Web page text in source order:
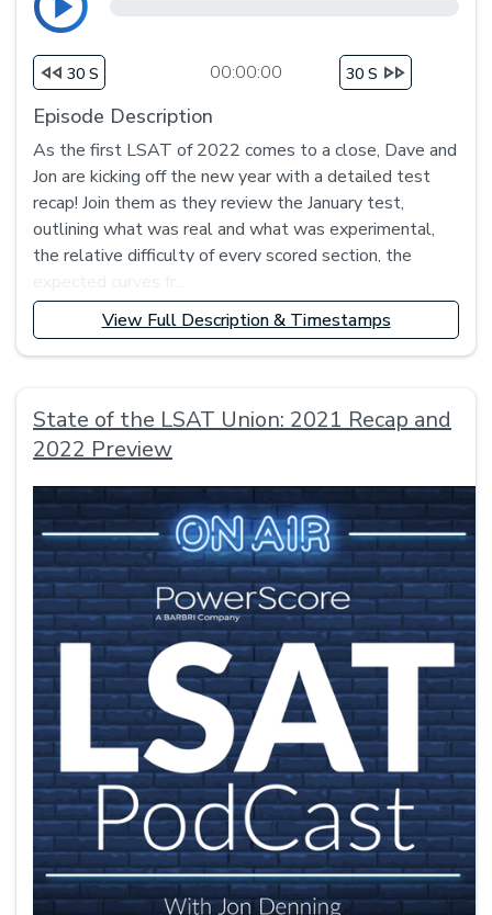
30 S 00:00:00 30 S
Episode Description
As the first LSAT of 2022 comes to a close, Dave and
Jon are kicking off the new year with a detailed test
recap! Join them as they review the January test,
outlining what was real and what was experimental,
the relative difficulty of every scored section, the
View Full Description & Timestamps
State of the LSAT Union: 2021 Recap and
2022 Preview